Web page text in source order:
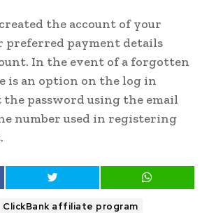
the account of your
preferred payment details
In the event of a forgotten
is an option on the log in
password using the email
number used in registering
ClickBank affiliate program